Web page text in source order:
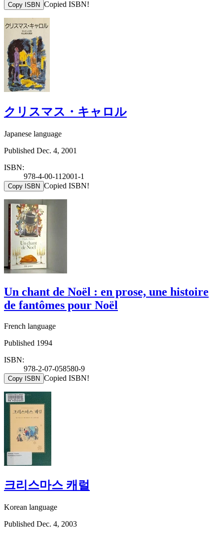
Copy ISBN Copied ISBN!
クリスマス・キャロル
Japanese language
Published Dec. 4, 2001
ISBN:
978-4-00-112001-1
Copy ISBN Copied ISBN!
Un chant de Noël : en prose, une histoire
de fantômes pour Noël
French language
Published 1994
ISBN:
978-2-07-058580-9
Copy ISBN Copied ISBN!
크리스마스 캐럴
Korean language
Published Dec. 4, 2003